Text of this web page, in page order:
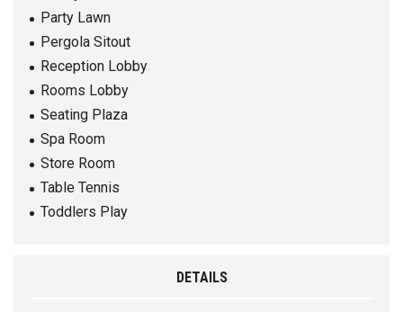
Party Lawn
Pergola Sitout
Reception Lobby
Rooms Lobby
Seating Plaza
Spa Room
Store Room
Table Tennis
Toddlers Play
DETAILS